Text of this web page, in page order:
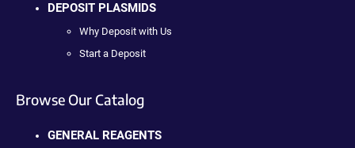
DEPOSIT PLASMIDS
Why Deposit with Us
Start a Deposit
Browse Our Catalog
GENERAL REAGENTS